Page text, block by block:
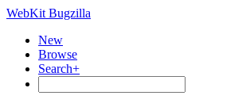
WebKit Bugzilla
New
Browse
Search+